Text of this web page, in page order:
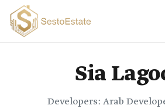
Sia
Developers: Arab